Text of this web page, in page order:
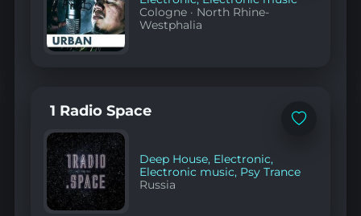
Cologne · North Rhine-
Westphalia
Add
1 Radio Space
Deep House, Electronic,
Electronic music, Psy Trance
Russia